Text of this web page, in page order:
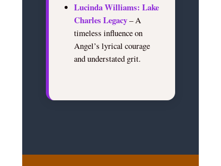
Lucinda Williams: Lake
Charles Legacy– A
timeless influence on
Angel’s lyrical courage
and understated grit.